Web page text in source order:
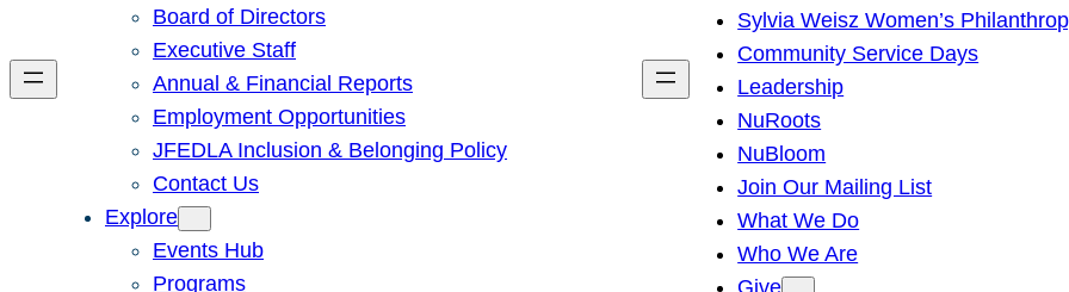
Board of Directors
Executive Staff
Annual & Financial Reports
Employment Opportunities
JFEDLA Inclusion & Belonging Policy
Contact Us
Explore
Events Hub
Programs
h
Sylvia Weisz Women’s
Community Service Days
Leadership
NuRoots
NuBloom
Join Our Mailing List
What We Do
Who We Are
Give